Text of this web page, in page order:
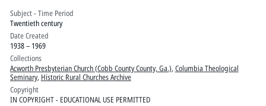
Subject - Time Period
Twentieth century
Date Created
1938 – 1969
Collections
Acworth Presbyterian Church (Cobb County County, Ga.), Columbia Theological
Seminary, Historic Rural Churches Archive
Copyright
IN COPYRIGHT - EDUCATIONAL USE PERMITTED